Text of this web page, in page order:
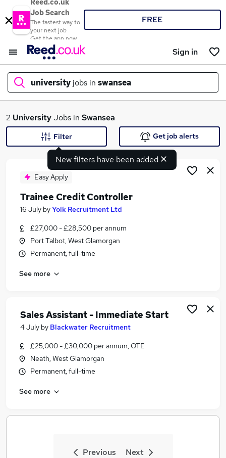
Reed.co.uk
Job Search
The fastest way to
your next job
Get the app now
FREE
Sign in
university jobs in swansea
What
Search jobs
Similar searches:
Administrator jobs
Admin jobs
University Jobs in Belfast
University Jobs in Birmingham
2 UniversityJobs in Swansea
New filters have been added
Filter Get job alerts
Easy Apply
Trainee Credit Controller
16 July byYolk Recruitment Ltd
£27,000 - £28,500 per annum
Port Talbot, West Glamorgan
Permanent, full-time
See more
Sales Assistant - Immediate Start
4 July by Blackwater Recruitment
£25,000 - £30,000 per annum, OTE
Neath, West Glamorgan
Permanent, full-time
See more
Previous Next